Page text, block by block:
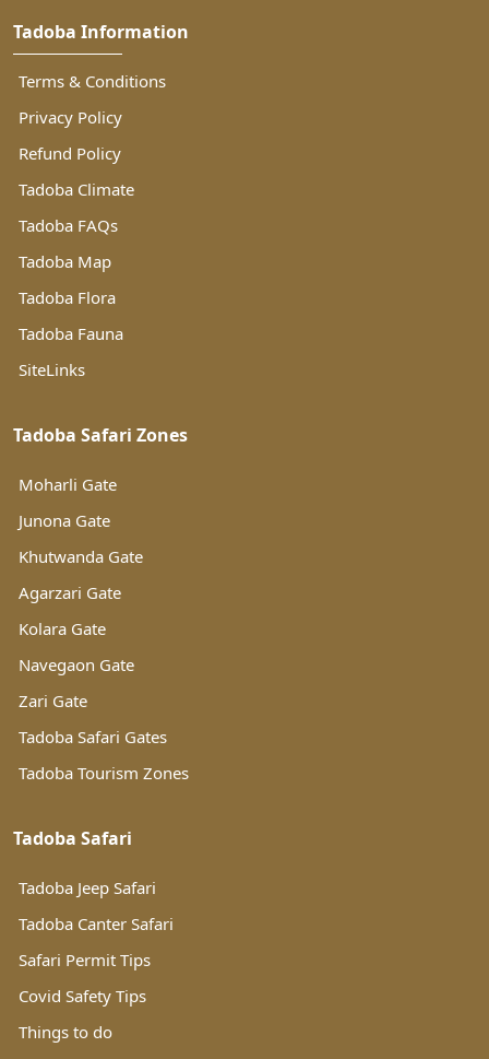
Tadoba Information
Terms & Conditions
Privacy Policy
Refund Policy
Tadoba Climate
Tadoba FAQs
Tadoba Map
Tadoba Flora
Tadoba Fauna
SiteLinks
Tadoba Safari Zones
Moharli Gate
Junona Gate
Khutwanda Gate
Agarzari Gate
Kolara Gate
Navegaon Gate
Zari Gate
Tadoba Safari Gates
Tadoba Tourism Zones
Tadoba Safari
Tadoba Jeep Safari
Tadoba Canter Safari
Safari Permit Tips
Covid Safety Tips
Things to do